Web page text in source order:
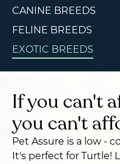
CANINE BREEDS
FELINE BREEDS
EXOTIC BREEDS
If you can't
you can't
Pet Assure is a low -
It's perfect for Turtle!